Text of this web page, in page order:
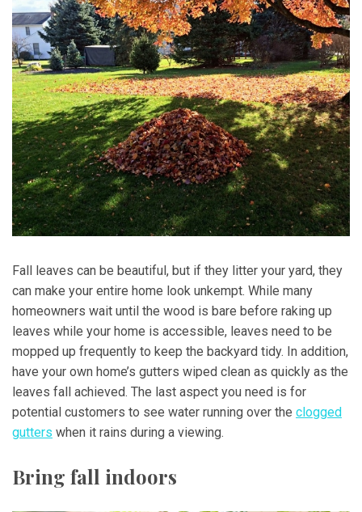
Fall leaves can be beautiful, but if they litter your yard, they
can make your entire home look unkempt. While many
homeowners wait until the wood is bare before raking up
leaves while your home is accessible, leaves need to be
mopped up frequently to keep the backyard tidy. In addition,
have your own home’s gutters wiped clean as quickly as the
leaves fall achieved. The last aspect you need is for
potential customers to see water running over the clogged
gutters when it rains during a viewing.
Bring fall indoors